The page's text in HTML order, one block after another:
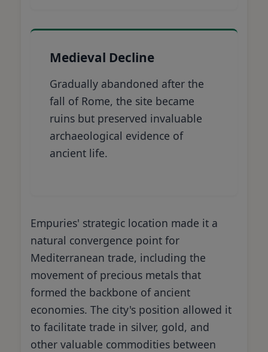
Medieval Decline
Gradually abandoned after the
fall of Rome, the site became
ruins but preserved invaluable
archaeological evidence of
ancient life.
Empuries' strategic location made it a
natural convergence point for
Mediterranean trade, including the
movement of precious metals that
formed the backbone of ancient
economies. The city's position allowed it
to facilitate trade in silver, gold, and
other valuable commodities between